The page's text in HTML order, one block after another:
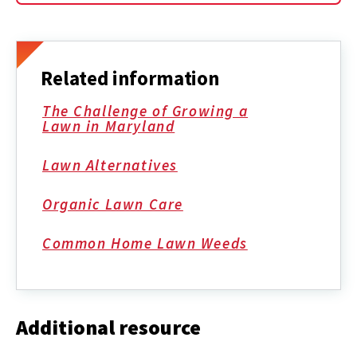
Related information
The Challenge of Growing a
Lawn in Maryland
Lawn Alternatives
Organic Lawn Care
Common Home Lawn Weeds
Additional resource